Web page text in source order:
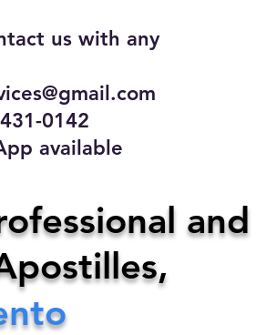
us with any
0142
and